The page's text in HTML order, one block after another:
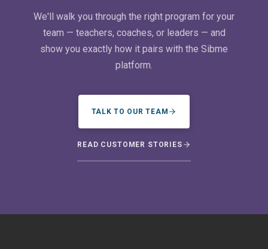
We'll walk you through the right program for your
team — teachers, coaches, or leaders — and
show you exactly how it pairs with the Sibme
platform.
TALK TO OUR TEAM
READ CUSTOMER STORIES